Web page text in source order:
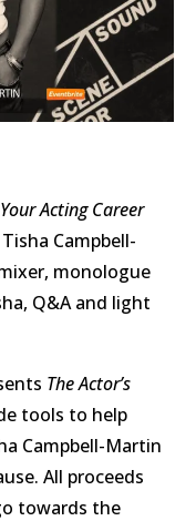
Acting Career
Campbell-
monologue
Q&A and light
The Actor’s
tools to help
Campbell-Martin
All proceeds
towards the